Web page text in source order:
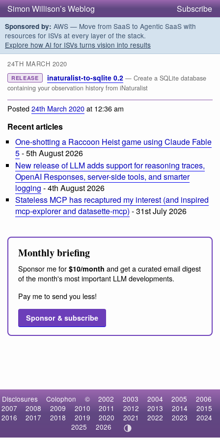
Simon Willison’s Weblog Subscribe
Sponsored by: AWS — Move from SaaS to Agentic SaaS with
resources for ISVs at every layer of the stack.
Explore how AI for ISVs turns vision into results
24TH MARCH 2020
RELEASE inaturalist-to-sqlite 0.2 — Create a SQLite database
containing your observation history from iNaturalist
Posted24th March 2020at 12:36 am
Recent articles
One-shotting a Raccoon Heist game using Claude Fable
5- 5th August 2026
New release of LLM adds support for reasoning traces,
OpenAI Responses, server-side tools, and smarter
logging - 4th August 2026
Stateless MCP has recaptured my interest (and inspired
mcp-explorer and datasette-mcp) - 31st July 2026
Monthly briefing
Sponsor me for $10/month and get a curated email digest
of the month's most important LLM developments.
Pay me to send you less!
Sponsor & subscribe
Disclosures Colophon © 2002 2003 2004 2005
2006
2007
2008 2009 2010 2011 2012 2013 2014
2015
2016
2017 2018 2019 2020 2021 2022 2023
2024
2025
2026